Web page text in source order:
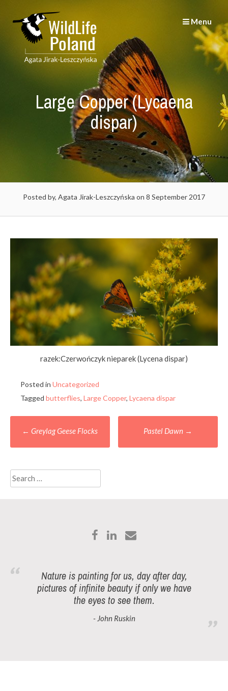
content
Menu
Large Copper (Lycaena
dispar)
Posted by, Agata Jirak-Leszczyńska on 8 September 2017
razek:Czerwończyk nieparek (Lycena dispar)
Posted in Uncategorized
Tagged butterflies, Large Copper, Lycaena dispar
Post
navigation
← Greylag Geese Flocks Pastel Dawn →
Search
for:
Nature is painting for us, day after day,
pictures of infinite beauty if only we have
the eyes to see them.
- John Ruskin